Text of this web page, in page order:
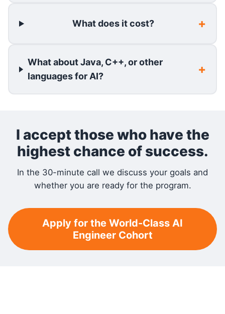
What does it cost?
What about Java, C++, or other
languages for AI?
I accept those who have the
highest chance of success.
In the 30-minute call we discuss your goals and
whether you are ready for the program.
Apply for the World-Class AI
Engineer Cohort